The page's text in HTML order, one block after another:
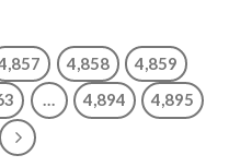
4,858
4,859
… 4,894
4,895